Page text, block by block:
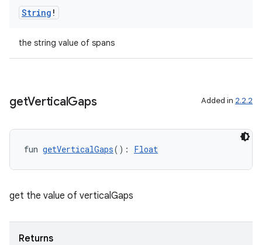
String !
the string value of spans
getVerticalGaps Added in 2.2.2
fun getVerticalGaps(): Float
get the value of verticalGaps
Returns